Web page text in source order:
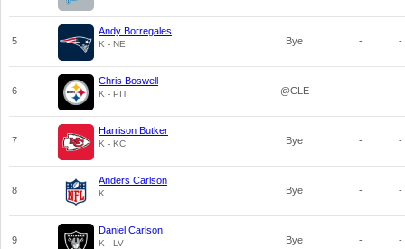
5
Andy Borregales
K - NE Bye - -
6
Chris Boswell
K - PIT @CLE - -
7
Harrison Butker
K - KC Bye - -
8
Anders Carlson
K Bye - -
9
Daniel Carlson
K - LV Bye - -